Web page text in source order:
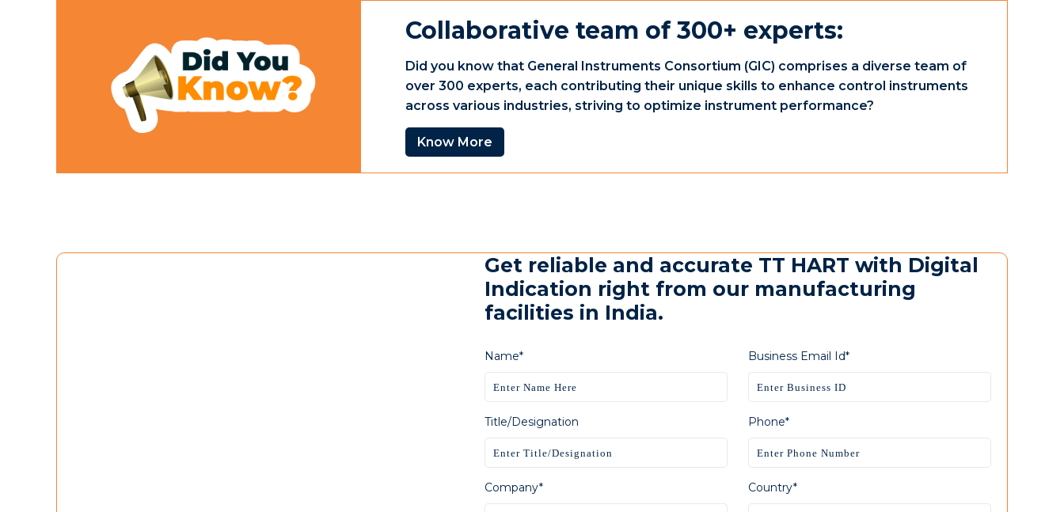
Collaborative team of 300+ experts:
Did you know that General Instruments Consortium (GIC) comprises a diverse team of
over 300 experts, each contributing their unique skills to enhance control instruments
across various industries, striving to optimize instrument performance?
Know More
Get reliable and accurate TT HART with Digital
Indication right from our manufacturing
facilities in India.
Name* Business Email Id*
Title/Designation Phone*
Company* Country*